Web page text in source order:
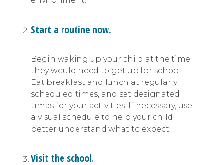
Start a routine now.
Begin waking up your child at the time
they would need to get up for school.
Eat breakfast and lunch at regularly
scheduled times, and set designated
times for your activities. If necessary, use
a visual schedule to help your child
better understand what to expect.
Visit the school.